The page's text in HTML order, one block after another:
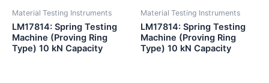
Material Testing Instruments
LM17814: Spring Testing
Machine (Proving Ring
Type) 10 kN Capacity
Material Testing Instruments
LM17814: Spring Testing
Machine (Proving Ring
Type) 10 kN Capacity